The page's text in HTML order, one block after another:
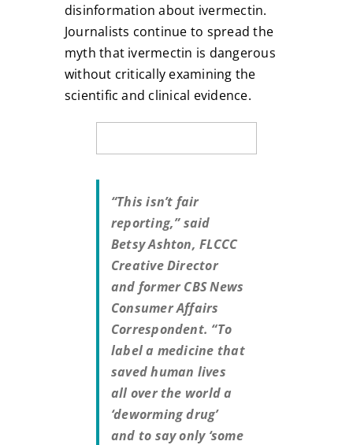
disinformation about ivermectin.
Journalists continue to spread the
myth that ivermectin is dangerous
without critically examining the
scientific and clinical evidence.
“This isn’t fair
reporting,” said
Betsy Ashton, FLCCC
Creative Director
and former CBS News
Consumer Affairs
Correspondent. “To
label a medicine that
saved human lives
all over the world a
‘deworming drug’
and to say only ‘some